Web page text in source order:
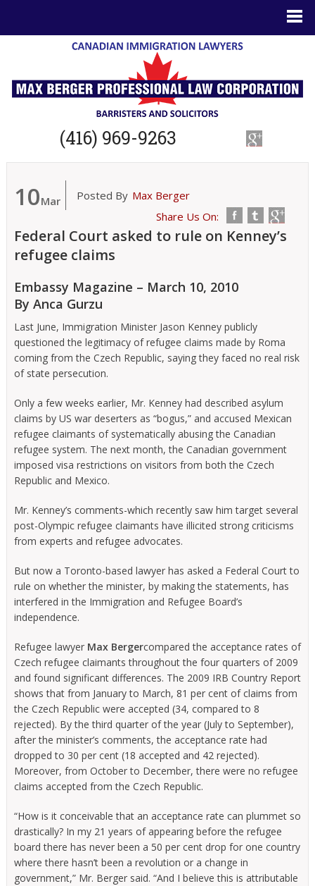
(416) 969-9263
10Mar Posted By Max Berger
Share Us On:
Federal Court asked to rule on Kenney’s
refugee claims
Embassy Magazine – March 10, 2010
By Anca Gurzu
Last June, Immigration Minister Jason Kenney publicly
questioned the legitimacy of refugee claims made by Roma
coming from the Czech Republic, saying they faced no real risk
of state persecution.
Only a few weeks earlier, Mr. Kenney had described asylum
claims by US war deserters as “bogus,” and accused Mexican
refugee claimants of systematically abusing the Canadian
refugee system. The next month, the Canadian government
imposed visa restrictions on visitors from both the Czech
Republic and Mexico.
Mr. Kenney’s comments-which recently saw him target several
post-Olympic refugee claimants have illicited strong criticisms
from experts and refugee advocates.
But now a Toronto-based lawyer has asked a Federal Court to
rule on whether the minister, by making the statements, has
interfered in the Immigration and Refugee Board’s
independence.
Refugee lawyer Max Bergercompared the acceptance rates of
Czech refugee claimants throughout the four quarters of 2009
and found significant differences. The 2009 IRB Country Report
shows that from January to March, 81 per cent of claims from
the Czech Republic were accepted (34, compared to 8
rejected). By the third quarter of the year (July to September),
after the minister’s comments, the acceptance rate had
dropped to 30 per cent (18 accepted and 42 rejected).
Moreover, from October to December, there were no refugee
claims accepted from the Czech Republic.
“How is it conceivable that an acceptance rate can plummet so
drastically? In my 21 years of appearing before the refugee
board there has never been a 50 per cent drop for one country
where there hasn’t been a revolution or a change in
government,” Mr. Berger said. “And I believe this is attributable